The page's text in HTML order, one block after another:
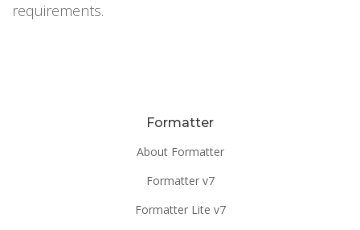
requirements.
Formatter
About Formatter
Formatter v7
Formatter Lite v7